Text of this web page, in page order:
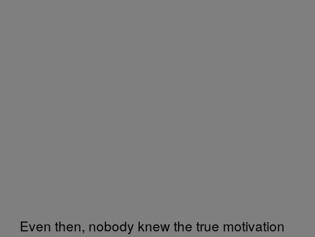
Even then, nobody knew the true motivation